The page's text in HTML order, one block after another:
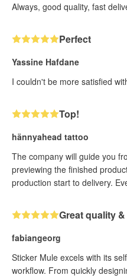
Always, good quality, fast
Perfect
Yassine Hafdane
I couldn't be more satisfied
Top!
hännyahead tattoo
The company will guide you
previewing the finished
production start to delivery.
Great quality
fabiangeorg
Sticker Mule excels with its
workflow. From quickly